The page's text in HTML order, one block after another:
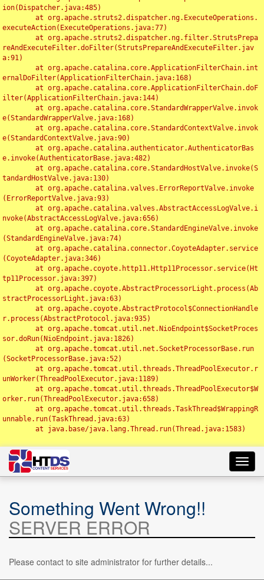
ion(Dispatcher.java:485)
executeAction(ExecuteOperations.java:77)
reAndExecuteFilter.doFilter(StrutsPrepareAndExecuteFilter.jav
a:91)
ernalDoFilter(ApplicationFilterChain.java:168)
ilter(ApplicationFilterChain.java:144)
e(StandardWrapperValve.java:168)
e(StandardContextValve.java:90)
e.invoke(AuthenticatorBase.java:482)
tandardHostValve.java:130)
(ErrorReportValve.java:93)
nvoke(AbstractAccessLogValve.java:656)
(StandardEngineValve.java:74)
(CoyoteAdapter.java:346)
tp11Processor.java:397)
stractProcessorLight.java:63)
r.process(AbstractProtocol.java:935)
sor.doRun(NioEndpoint.java:1826)
(SocketProcessorBase.java:52)
unWorker(ThreadPoolExecutor.java:1189)
orker.run(ThreadPoolExecutor.java:658)
unnable.run(TaskThread.java:63)
Something Went Wrong!!
SERVER ERROR
Please contact to site administrator for further details...